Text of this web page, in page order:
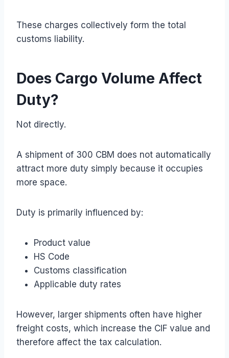
These charges collectively form the total
customs liability.
Does Cargo Volume Affect
Duty?
Not directly.
A shipment of 300 CBM does not automatically
attract more duty simply because it occupies
more space.
Duty is primarily influenced by:
Product value
HS Code
Customs classification
Applicable duty rates
However, larger shipments often have higher
freight costs, which increase the CIF value and
therefore affect the tax calculation.